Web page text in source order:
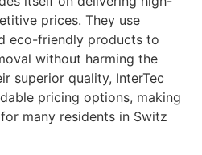
prices. They use
eco-friendly products to
without harming the
superior quality, InterTec
pricing options, making
many residents in Switz